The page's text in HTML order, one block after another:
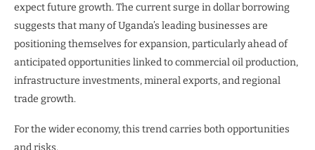
expect future growth. The current surge in dollar borrowing
suggests that many of Uganda’s leading businesses are
positioning themselves for expansion, particularly ahead of
anticipated opportunities linked to commercial oil production,
infrastructure investments, mineral exports, and regional
trade growth.
For the wider economy, this trend carries both opportunities
and risks.